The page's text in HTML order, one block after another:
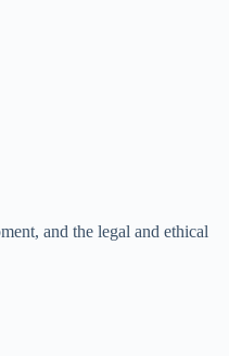
and the legal and ethical